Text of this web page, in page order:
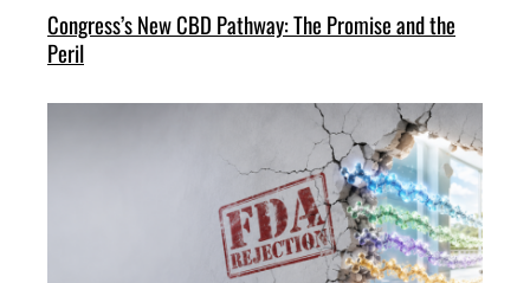
Congress’s New CBD Pathway: The Promise and the
Peril